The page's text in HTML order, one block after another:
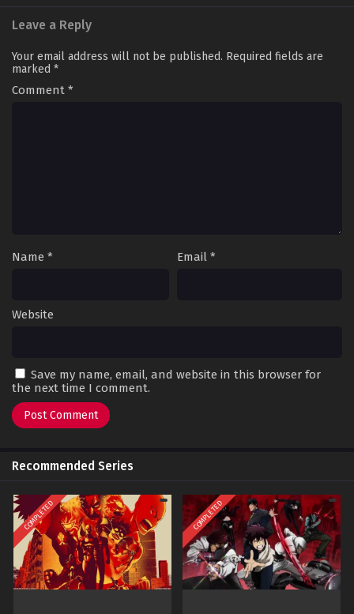
Leave a Reply
Your email address will not be published. Required fields are
marked *
Comment *
Name * Email *
Website
Save my name, email, and website in this browser for
the next time I comment.
Recommended Series
COMPLETED COMPLETED